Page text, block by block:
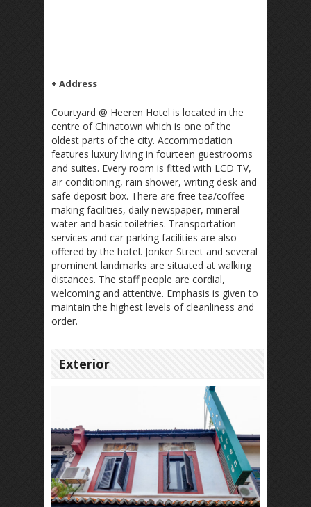
+ Address
Courtyard @ Heeren Hotel is located in the
centre of Chinatown which is one of the
oldest parts of the city. Accommodation
features luxury living in fourteen guestrooms
and suites. Every room is fitted with LCD TV,
air conditioning, rain shower, writing desk and
safe deposit box. There are free tea/coffee
making facilities, daily newspaper, mineral
water and basic toiletries. Transportation
services and car parking facilities are also
offered by the hotel. Jonker Street and several
prominent landmarks are situated at walking
distances. The staff people are cordial,
welcoming and attentive. Emphasis is given to
maintain the highest levels of cleanliness and
order.
Exterior